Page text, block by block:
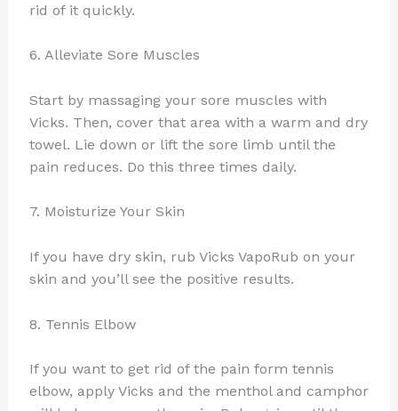
rid of it quickly.
6. Alleviate Sore Muscles
Start by massaging your sore muscles with
Vicks. Then, cover that area with a warm and dry
towel. Lie down or lift the sore limb until the
pain reduces. Do this three times daily.
7. Moisturize Your Skin
If you have dry skin, rub Vicks VapoRub on your
skin and you’ll see the positive results.
8. Tennis Elbow
If you want to get rid of the pain form tennis
elbow, apply Vicks and the menthol and camphor